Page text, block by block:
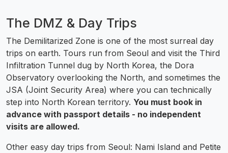
The DMZ & Day Trips
The Demilitarized Zone is one of the most surreal day
trips on earth. Tours run from Seoul and visit the Third
Infiltration Tunnel dug by North Korea, the Dora
Observatory overlooking the North, and sometimes the
JSA (Joint Security Area) where you can technically
step into North Korean territory. You must book in
advance with passport details - no independent
visits are allowed.
Other easy day trips from Seoul: Nami Island and Petite